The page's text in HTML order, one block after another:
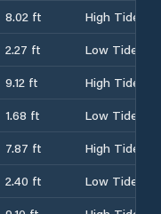
8.02 ft
High Tide
2.27 ft
Low Tide
9.12 ft
High Tide
1.68 ft
Low Tide
7.87 ft
High Tide
2.40 ft
Low Tide